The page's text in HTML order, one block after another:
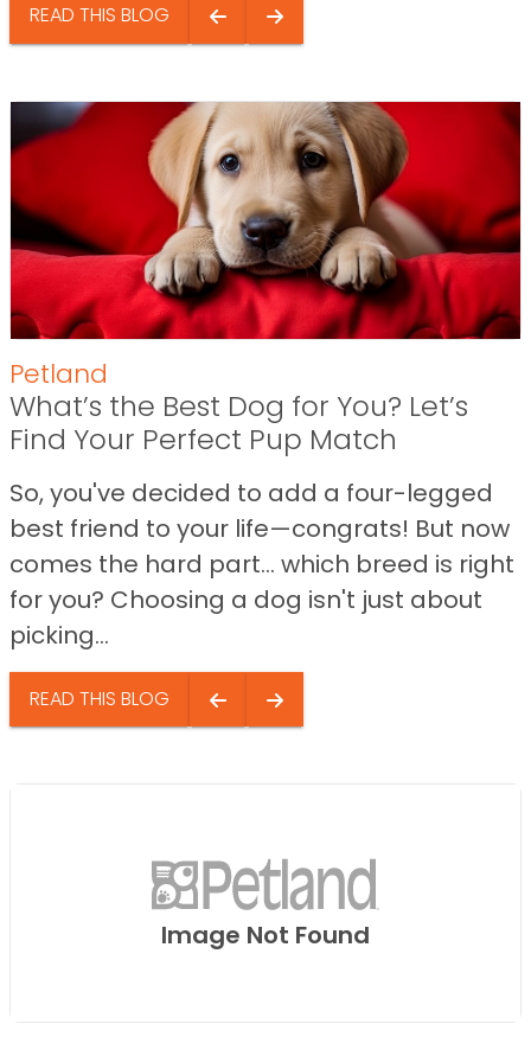
READ THIS BLOG
Petland
What’s the Best Dog for You? Let’s
Find Your Perfect Pup Match
So, you've decided to add a four-legged
best friend to your life—congrats! But now
comes the hard part… which breed is right
for you? Choosing a dog isn't just about
picking...
READ THIS BLOG
Image Not Found